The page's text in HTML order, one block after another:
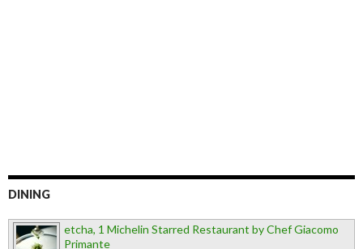
DINING
etcha, 1 Michelin Starred Restaurant by Chef Giacomo
Primante